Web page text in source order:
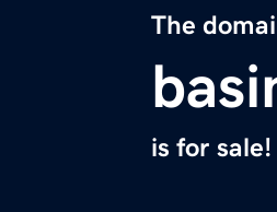
The
is for sale!